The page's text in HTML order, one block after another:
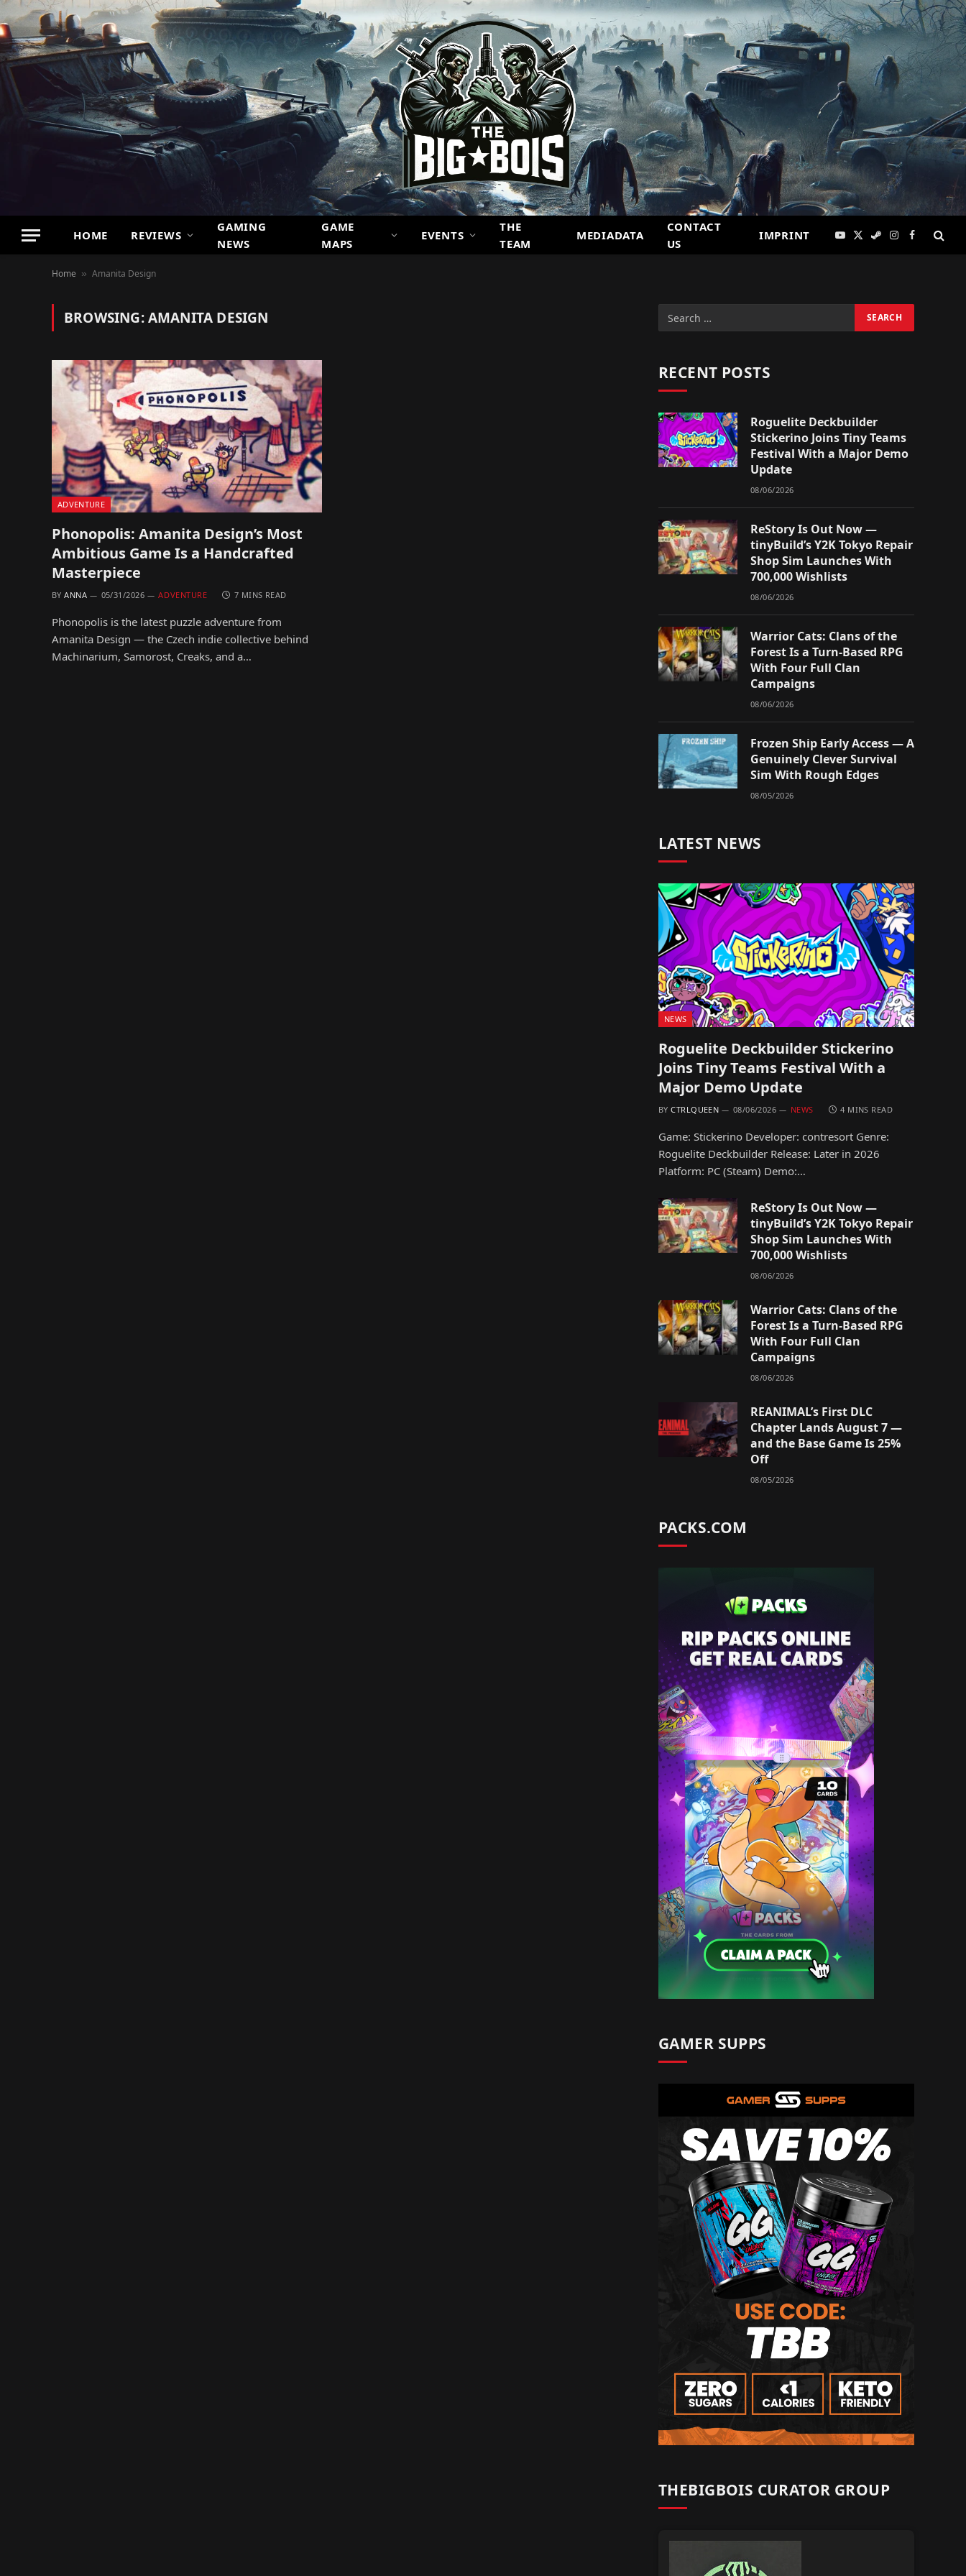
HOME REVIEWS
GAMING
NEWS
GAME
MAPS
EVENTS
THE
TEAM
MEDIADATA
CONTACT
US
IMPRINT YouTube
X
SteamInstagram
Facebook
Home » Amanita Design
BROWSING:AMANITA DESIGN
ADVENTURE
Phonopolis: Amanita Design’s Most
Ambitious Game Is a Handcrafted
Masterpiece
BY ANNA 05/31/2026 ADVENTURE 7 MINS READ
Phonopolis is the latest puzzle adventure from
Amanita Design — the Czech indie collective behind
Machinarium, Samorost, Creaks, and a…
RECENT POSTS
Roguelite Deckbuilder
Stickerino Joins Tiny Teams
Festival With a Major Demo
Update
08/06/2026
ReStory Is Out Now —
tinyBuild’s Y2K Tokyo Repair
Shop Sim Launches With
700,000 Wishlists
08/06/2026
Warrior Cats: Clans of the
Forest Is a Turn-Based RPG
With Four Full Clan
Campaigns
08/06/2026
Frozen Ship Early Access — A
Genuinely Clever Survival
Sim With Rough Edges
08/05/2026
LATEST NEWS
NEWS
Roguelite Deckbuilder Stickerino
Joins Tiny Teams Festival With a
Major Demo Update
BY CTRLQUEEN 08/06/2026 NEWS 4 MINS READ
Game: Stickerino Developer: contresort Genre:
Roguelite Deckbuilder Release: Later in 2026
Platform: PC (Steam) Demo:…
ReStory Is Out Now —
tinyBuild’s Y2K Tokyo Repair
Shop Sim Launches With
700,000 Wishlists
08/06/2026
Warrior Cats: Clans of the
Forest Is a Turn-Based RPG
With Four Full Clan
Campaigns
08/06/2026
REANIMAL’s First DLC
Chapter Lands August 7 —
and the Base Game Is 25%
Off
08/05/2026
PACKS.COM
GAMER SUPPS
THEBIGBOIS CURATOR GROUP